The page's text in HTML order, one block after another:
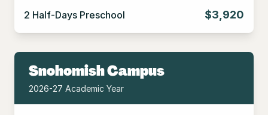
2 Half-Days Preschool $3,920
Snohomish Campus
2026-27 Academic Year